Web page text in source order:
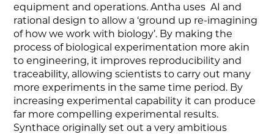
equipment and operations. Antha uses AI and
rational design to allow a ‘ground up re-imagining
of how we work with biology’. By making the
process of biological experimentation more akin
to engineering, it improves reproducibility and
traceability, allowing scientists to carry out many
more experiments in the same time period. By
increasing experimental capability it can produce
far more compelling experimental results.
Synthace originally set out a very ambitious